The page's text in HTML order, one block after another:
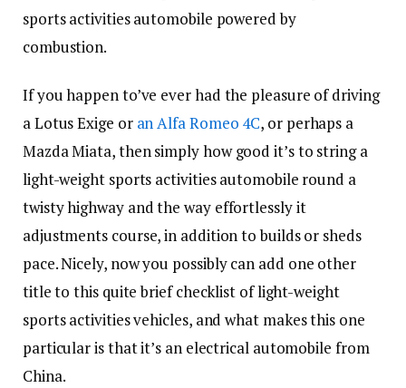
sports activities automobile powered by
combustion.
If you happen to’ve ever had the pleasure of driving
a Lotus Exige or an Alfa Romeo 4C, or perhaps a
Mazda Miata, then simply how good it’s to string a
light-weight sports activities automobile round a
twisty highway and the way effortlessly it
adjustments course, in addition to builds or sheds
pace. Nicely, now you possibly can add one other
title to this quite brief checklist of light-weight
sports activities vehicles, and what makes this one
particular is that it’s an electrical automobile from
China.